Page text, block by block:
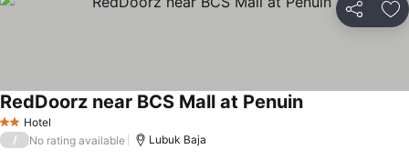
Share
2 StarsHotel
RedDoorz near BCS Mall at Penuin
/ No rating available Lubuk Baja